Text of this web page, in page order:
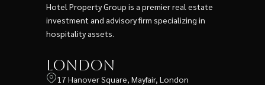
Hotel Property Group is a premier real estate
investment and advisory firm specializing in
hospitality assets.
London
17 Hanover Square, Mayfair, London